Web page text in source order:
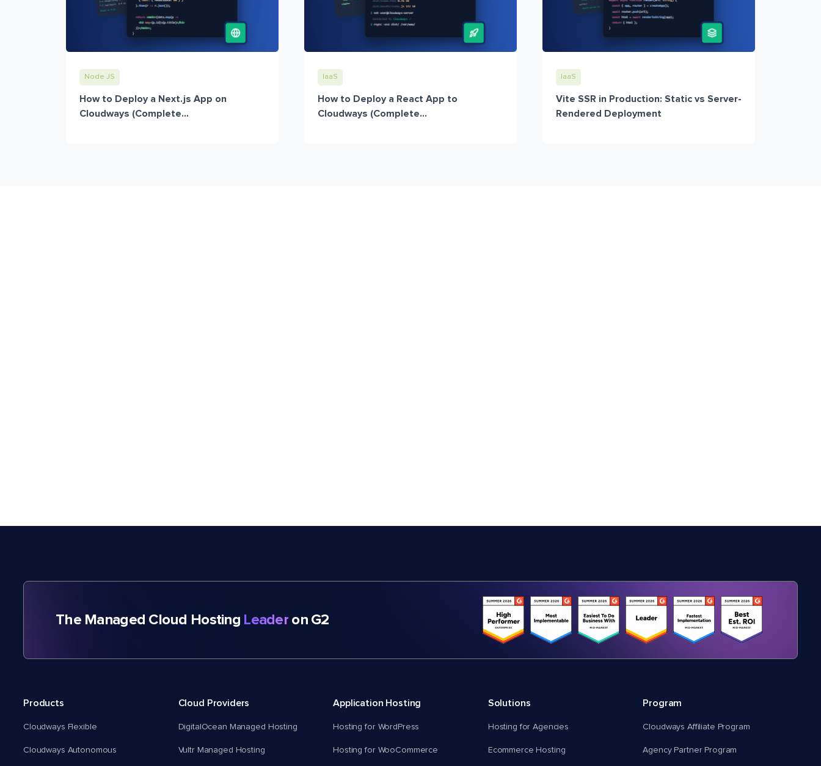
Node JS
How to Deploy a Next.js App on
Cloudways (Complete...
IaaS
How to Deploy a React App to
Cloudways (Complete...
IaaS
Vite SSR in Production: Static vs Server-
Rendered Deployment
The Managed Cloud Hosting Leaderon G2
Products
Cloudways Flexible
Cloudways Autonomous
Cloud Providers
DigitalOcean Managed Hosting
Vultr Managed Hosting
Application Hosting
Hosting for WordPress
Hosting for WooCommerce
Solutions
Hosting for Agencies
Ecommerce Hosting
Program
Cloudways Affiliate Program
Agency Partner Program